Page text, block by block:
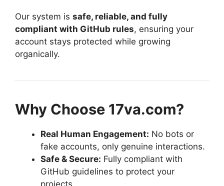
Our system is safe, reliable, and fully
compliant with GitHub rules, ensuring your
account stays protected while growing
organically.
Why Choose 17va.com?
Real Human Engagement: No bots or
fake accounts, only genuine interactions.
Safe & Secure: Fully compliant with
GitHub guidelines to protect your
projects.